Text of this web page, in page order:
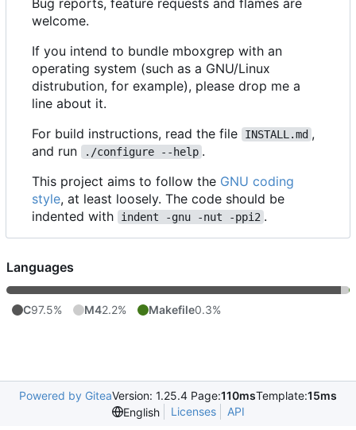
Bug reports, feature requests and flames are
welcome.
If you intend to bundle mboxgrep with an
operating system (such as a GNU/Linux
distrubution, for example), please drop me a
line about it.
For build instructions, read the file
INSTALL.md ,
and run
./configure --help .
This project aims to follow the GNU coding
style, at least loosely. The code should be
indented with
indent -gnu -nut -ppi2 .
Languages
C97.5% M42.2% Makefile0.3%
Powered by GiteaVersion: 1.25.4 Page:110msTemplate:15ms
English
Licenses API